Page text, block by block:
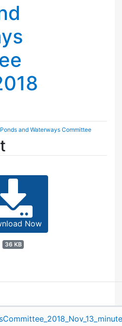
Ponds and Waterways Committee
Now
36 KB